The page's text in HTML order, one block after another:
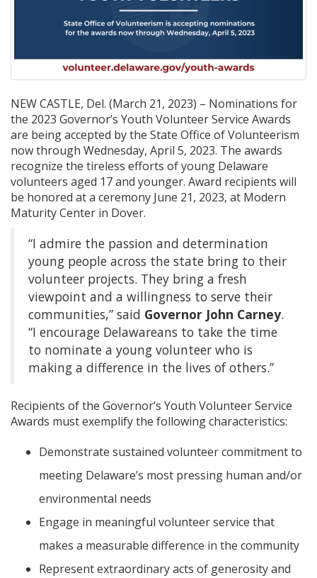
NEW CASTLE, Del. (March 21, 2023) – Nominations for
the 2023 Governor’s Youth Volunteer Service Awards
are being accepted by the State Office of Volunteerism
now through Wednesday, April 5, 2023. The awards
recognize the tireless efforts of young Delaware
volunteers aged 17 and younger. Award recipients will
be honored at a ceremony June 21, 2023, at Modern
Maturity Center in Dover.
“I admire the passion and determination
young people across the state bring to their
volunteer projects. They bring a fresh
viewpoint and a willingness to serve their
communities,” said Governor John Carney.
“I encourage Delawareans to take the time
to nominate a young volunteer who is
making a difference in the lives of others.”
Recipients of the Governor’s Youth Volunteer Service
Awards must exemplify the following characteristics:
Demonstrate sustained volunteer commitment to
meeting Delaware’s most pressing human and/or
environmental needs
Engage in meaningful volunteer service that
makes a measurable difference in the community
Represent extraordinary acts of generosity and